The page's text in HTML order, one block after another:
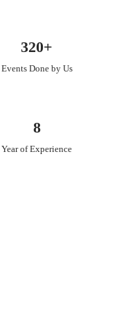
320+
Events Done by Us
8
Year of Experience